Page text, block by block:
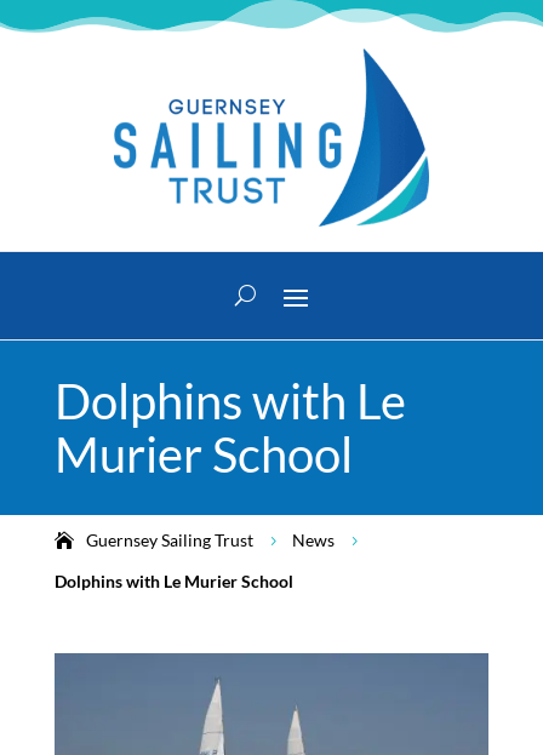
Dolphins with Le
Murier School
Guernsey Sailing Trust 5 News 5
Dolphins with Le Murier School